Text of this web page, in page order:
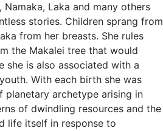
Laka and many others
stories. Children sprang from
from her breasts. She rules
the Makalei tree that would
she is also associated with a
With each birth she was
planetary archetype arising in
of dwindling resources and the
life itself in response to